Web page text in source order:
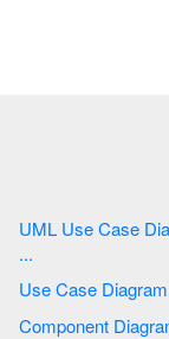
UML Use Case Diagram Example Registration System | UML
...